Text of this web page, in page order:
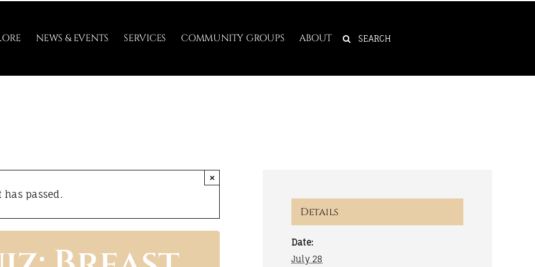
NEWS & EVENTS SERVICES COMMUNITY GROUPS ABOUT
SEARCH
has passed.
×
Details
Date:
July 28